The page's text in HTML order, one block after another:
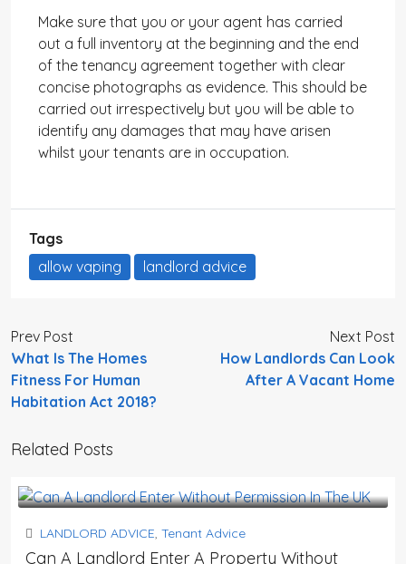
Make sure that you or your agent has carried
out a full inventory at the beginning and the end
of the tenancy agreement together with clear
concise photographs as evidence. This should be
carried out irrespectively but you will be able to
identify any damages that may have arisen
whilst your tenants are in occupation.
Tags
allow vaping
landlord advice
Prev Post
What Is The Homes
Fitness For Human
Habitation Act 2018?
Next Post
How Landlords Can Look
After A Vacant Home
Related Posts
LANDLORD ADVICE, Tenant Advice
Can A Landlord Enter A Property Without